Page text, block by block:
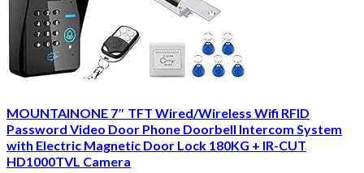
MOUNTAINONE 7″ TFT Wired/Wireless Wifi RFID
Password Video Door Phone Doorbell Intercom System
with Electric Magnetic Door Lock 180KG + IR-CUT
HD1000TVL Camera